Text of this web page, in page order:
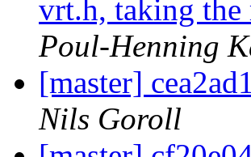
vrt.h, taking
Poul-Henning
[master]
Nils Goroll